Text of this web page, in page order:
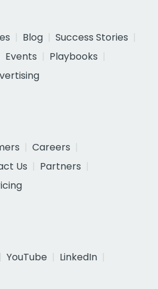
Blog
Success Stories
Events
Playbooks
Careers
Us
Partners
YouTube
LinkedIn